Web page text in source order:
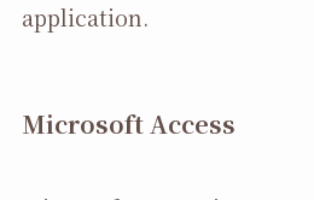
application.
Microsoft Access